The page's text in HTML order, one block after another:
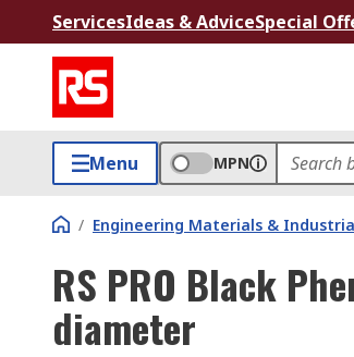
ServicesIdeas & AdviceSpecial
Menu MPN
/ Engineering Materials &
RS PRO Black
diameter